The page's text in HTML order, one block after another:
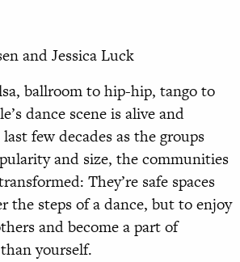
and Jessica Luck
ballroom to hip-hip, tango to
dance scene is alive and
few decades as the groups
and size, the communities
They’re safe spaces
the steps of a dance, but to enjoy
and become a part of
yourself.